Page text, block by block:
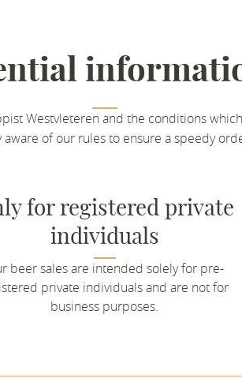
Westvleteren and the conditions
aware of our rules to ensure a speedy
for registered private
individuals
beer sales are intended solely for pre-
private individuals and are not for
business purposes.